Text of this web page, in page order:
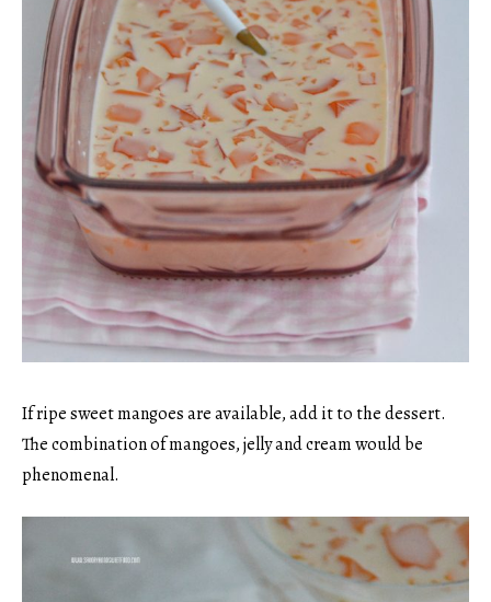
If ripe sweet mangoes are available, add it to the dessert.
The combination of mangoes, jelly and cream would be
phenomenal.